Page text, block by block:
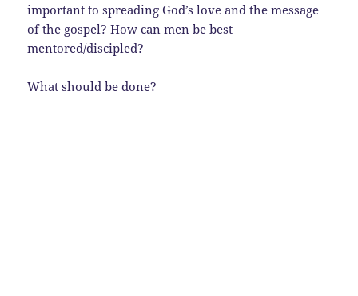
important to spreading God’s love and the message
of the gospel? How can men be best
mentored/discipled?
What should be done?